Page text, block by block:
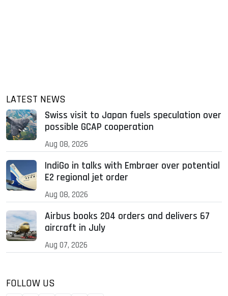
LATEST NEWS
Swiss visit to Japan fuels speculation over
possible GCAP cooperation
Aug 08, 2026
IndiGo in talks with Embraer over potential
E2 regional jet order
Aug 08, 2026
Airbus books 204 orders and delivers 67
aircraft in July
Aug 07, 2026
FOLLOW US